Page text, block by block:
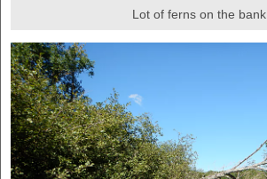
Lot of ferns on the bank